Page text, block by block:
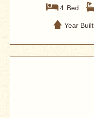
4 Bed
Year Built